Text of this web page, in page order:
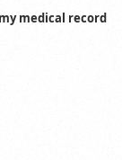
medical record